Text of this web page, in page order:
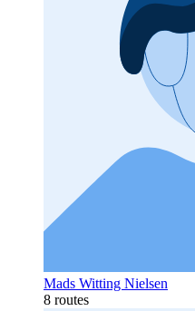
Mads Witting Nielsen
8 routes